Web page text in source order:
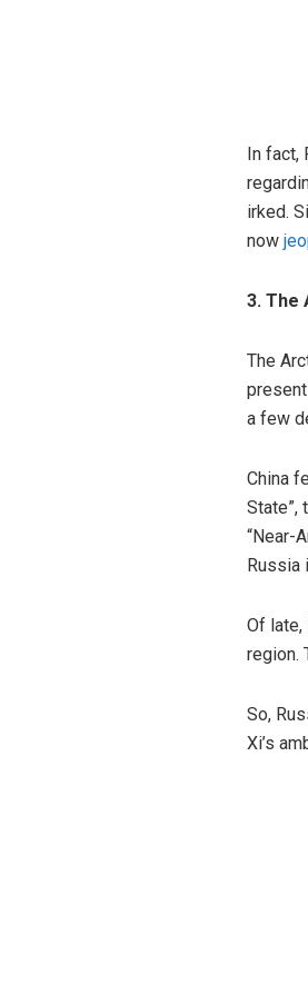
In fact,
irked.
now
3. The
The
a few
China
State”,
“Near-
Russia
Of late,
region.
So,
Xi’s